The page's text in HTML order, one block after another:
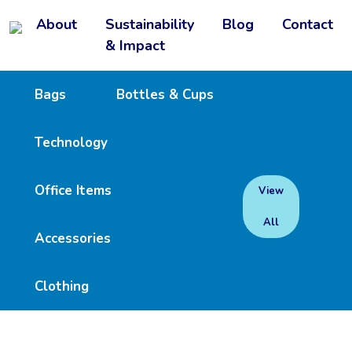
About
Sustainability
& Impact
Blog Contact
Bags Bottles & Cups
Technology
Office Items
Accessories
Clothing
View
All